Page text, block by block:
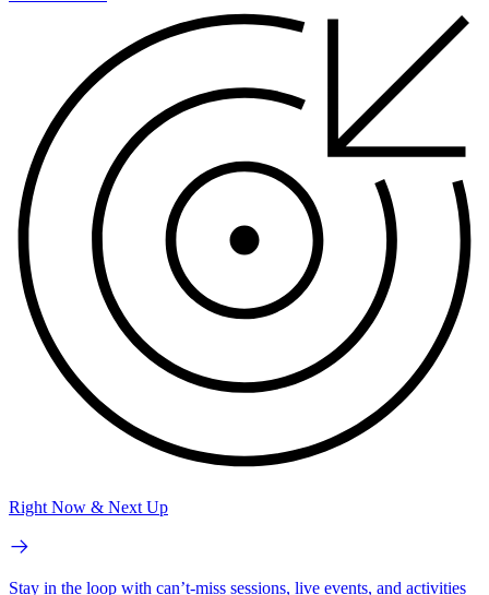
Right Now & Next Up
Stay in the loop with can’t-miss sessions, live events, and activities